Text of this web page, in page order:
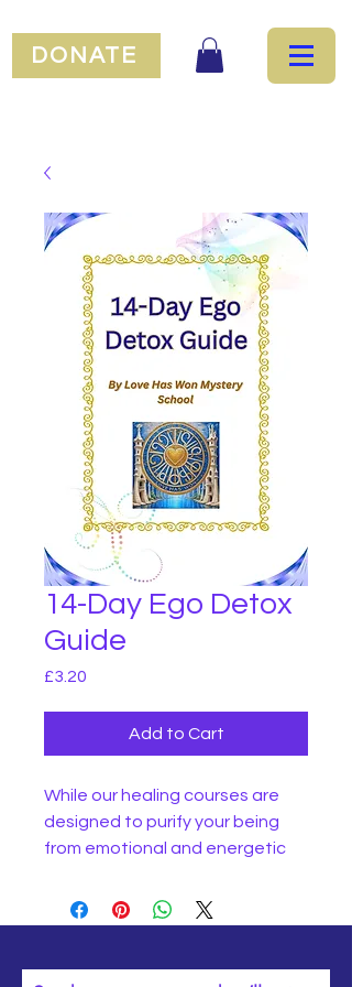
DONATE
14-Day Ego Detox
Guide
£3.20
Add to Cart
While our healing courses are
designed to purify your being
from emotional and energetic
will be instructed in how to purify
your physical body and